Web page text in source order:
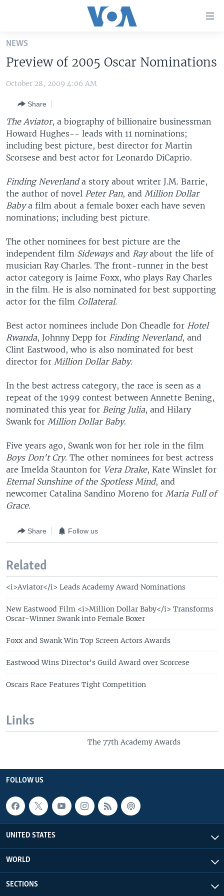
Skip
main
Skip
main
Navigation
Skip
to
Search
U.S. NEWS
ALL ABOUT AMERICA
WORLD
AFRICA
THE AMERICAS
EAST ASIA
EUROPE
MIDDLE EAST
SOUTH & CENTRAL ASIA
BROADCAST PROGRAMS
VOA LANGUAGES
LATEST GLOBAL COVERAGE
Languages
NEWS
Preview of 2005 Oscar Nominations
October 28, 2009 4:06 AM
Share
The Aviator, a biography of billionaire businessman
Howard Hughes-- leads with 11 nominations;
including best picture, best director for Martin
Scorsese and best actor for Leonardo DiCaprio.
Finding Neverlanda story about writer J.M. Barrie,
the author of novel Peter Pan, and Million Dollar
Babya film about a female boxer each have seven
nominations; including best picture.
The other nominees for best picture are the
independent film Sidewaysand Rayabout the life of
musician Ray Charles. The front-runner in the best
actor category is Jaime Foxx, who plays Ray Charles
in the film. He is also nominated for best supporting
actor for the film Collateral.
Best actor nominees include Don Cheadle for Hotel
Rwanda, Johnny Depp for Finding Neverland, and
Clint Eastwood, who is also nominated for best
director for Million Dollar Baby.
In the best actress category, the race is seen as a
repeat of the 1999 contest between Annette Bening,
nominated this year for Being Julia, and Hilary
Swank for Million Dollar Baby.
Five years ago, Swank won for her role in the film
Boys Don't Cry. The other nominees for best actress
are Imelda Staunton for Vera Drake, Kate Winslet for
Eternal Sunshine of the Spotless Mind, and
newcomer Catalina Sandino Moreno for Maria Full of
Grace.
Share Follow us
Related
<i>Aviator</i> Leads Academy Award Nominations
New Eastwood Film <i>Million Dollar Baby</i> Transforms
Oscar-Winner Swank into Female Boxer
Foxx and Swank Win Top Screen Actors Awards
Eastwood Wins Director's Guild Award over Scorcese
Oscars Race Features Tight Competition
Links
The 77th Academy Awards
FOLLOW US
UNITED STATES
WORLD
SECTIONS